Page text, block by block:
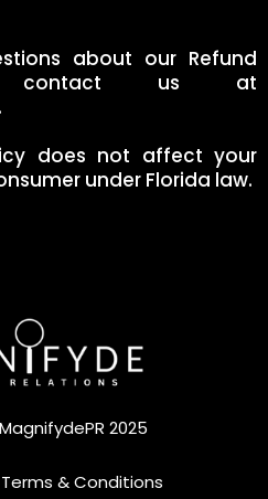
about our Refund
contact us at
.
does not affect your
under Florida law.
2025
Terms & Conditions